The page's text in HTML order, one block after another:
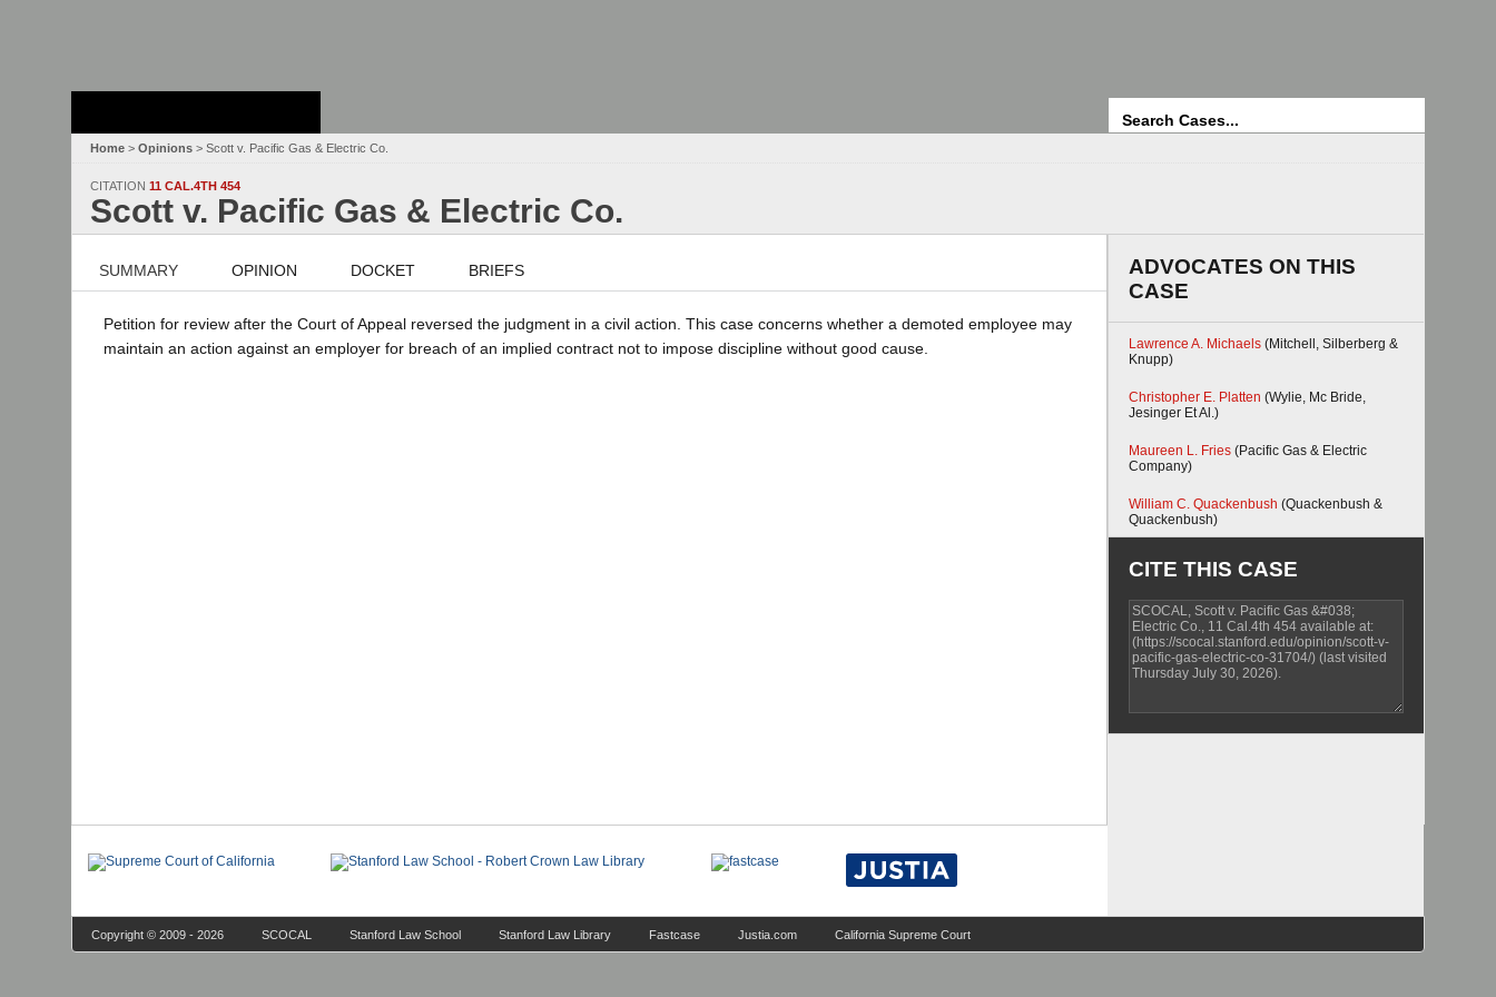
Home > Opinions > Scott v. Pacific Gas & Electric Co.
CITATION 11 CAL.4TH 454
Scott v. Pacific Gas & Electric Co.
SUMMARY OPINION DOCKET BRIEFS
Petition for review after the Court of Appeal reversed the judgment in a civil action. This case concerns whether a demoted employee may
maintain an action against an employer for breach of an implied contract not to impose discipline without good cause.
ADVOCATES ON THIS
CASE
Lawrence A. Michaels (Mitchell, Silberberg &
Knupp)
Christopher E. Platten (Wylie, Mc Bride,
Jesinger Et Al.)
Maureen L. Fries (Pacific Gas & Electric
Company)
William C. Quackenbush (Quackenbush &
Quackenbush)
CITE THIS CASE
Copyright © 2009 - 2026 SCOCAL Stanford Law School Stanford Law Library Fastcase Justia.com California Supreme Court